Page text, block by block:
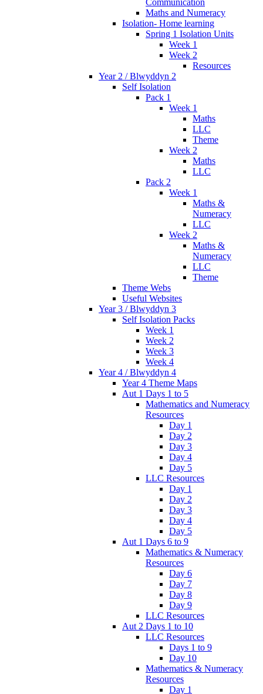
Communication
Maths and Numeracy
Isolation- Home learning
Spring 1 Isolation Units
Week 1
Week 2
Resources
Year 2 / Blwyddyn 2
Self Isolation
Pack 1
Week 1
Maths
LLC
Theme
Week 2
Maths
LLC
Pack 2
Week 1
Maths &
Numeracy
LLC
Week 2
Maths &
Numeracy
LLC
Theme
Theme Webs
Useful Websites
Year 3 / Blwyddyn 3
Self Isolation Packs
Week 1
Week 2
Week 3
Week 4
Year 4 / Blwyddyn 4
Year 4 Theme Maps
Aut 1 Days 1 to 5
Mathematics and Numeracy
Resources
Day 1
Day 2
Day 3
Day 4
Day 5
LLC Resources
Day 1
Day 2
Day 3
Day 4
Day 5
Aut 1 Days 6 to 9
Mathematics & Numeracy
Resources
Day 6
Day 7
Day 8
Day 9
LLC Resources
Aut 2 Days 1 to 10
LLC Resources
Days 1 to 9
Day 10
Mathematics & Numeracy
Resources
Day 1